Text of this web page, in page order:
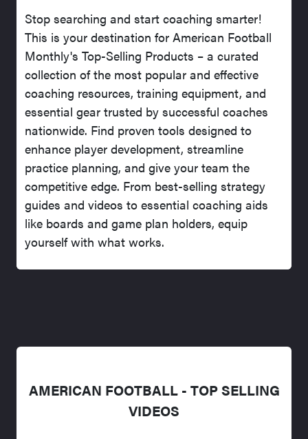
Stop searching and start coaching smarter!
This is your destination for American Football
Monthly's Top-Selling Products – a curated
collection of the most popular and effective
coaching resources, training equipment, and
essential gear trusted by successful coaches
nationwide. Find proven tools designed to
enhance player development, streamline
practice planning, and give your team the
competitive edge. From best-selling strategy
guides and videos to essential coaching aids
like boards and game plan holders, equip
yourself with what works.
AMERICAN FOOTBALL - TOP SELLING
VIDEOS